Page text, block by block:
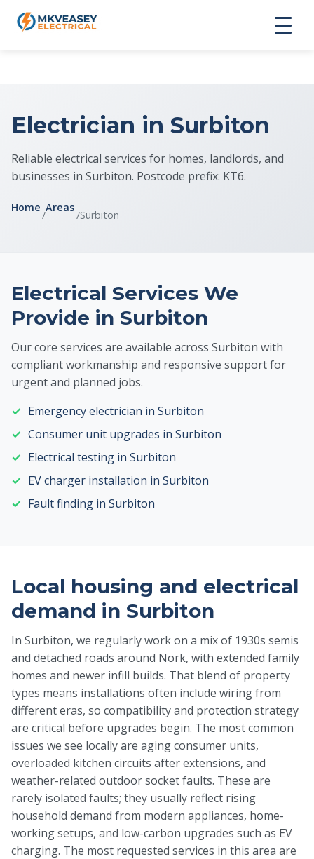
Electrician in Surbiton
Reliable electrical services for homes, landlords, and
businesses in Surbiton. Postcode prefix: KT6.
Home
/
Areas
/Surbiton
Electrical Services We
Provide in Surbiton
Our core services are available across Surbiton with
compliant workmanship and responsive support for
urgent and planned jobs.
Emergency electrician in Surbiton
Consumer unit upgrades in Surbiton
Electrical testing in Surbiton
EV charger installation in Surbiton
Fault finding in Surbiton
Local housing and electrical
demand in Surbiton
In Surbiton, we regularly work on a mix of 1930s semis
and detached roads around Nork, with extended family
homes and newer infill builds. That blend of property
types means installations often include wiring from
different eras, so compatibility and protection strategy
are critical before upgrades begin. The most common
issues we see locally are aging consumer units,
overloaded kitchen circuits after extensions, and
weather-related outdoor socket faults. These are
rarely isolated faults; they usually reflect rising
household demand from modern appliances, home-
working setups, and low-carbon upgrades such as EV
charging. The most requested services in this area are